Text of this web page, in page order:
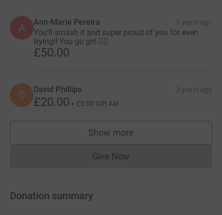
A Ann-Marie Pereira 3 years ago
You’ll smash it and super proud of you for even
trying!! You go girl 🏃‍♀️
£50.00
D David Phillips 3 years ago
£20.00 + £5.00 Gift Aid
Show more
supporters
Give NowDonations cannot currently
Donation summary